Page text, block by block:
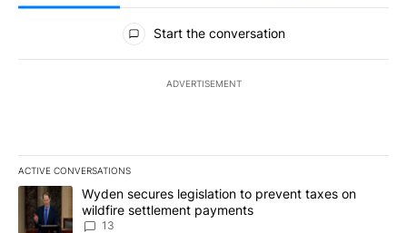
All Comments
Start the conversation
ADVERTISEMENT
ACTIVE CONVERSATIONS
The following is a list of the most commented articles in the last
A trending article titled "Wyden secures legislation to prevent
Wyden secures legislation to prevent taxes on
wildfire settlement payments
13